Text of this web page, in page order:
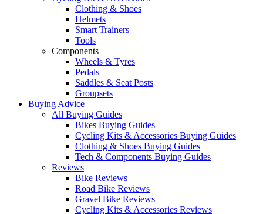
Clothing & Shoes
Helmets
Smart Trainers
Tools
Components
Wheels & Tyres
Pedals
Saddles & Seat Posts
Groupsets
Buying Advice
All Buying Guides
Bikes Buying Guides
Cycling Kits & Accessories Buying Guides
Clothing & Shoes Buying Guides
Tech & Components Buying Guides
Reviews
Bike Reviews
Road Bike Reviews
Gravel Bike Reviews
Cycling Kits & Accessories Reviews